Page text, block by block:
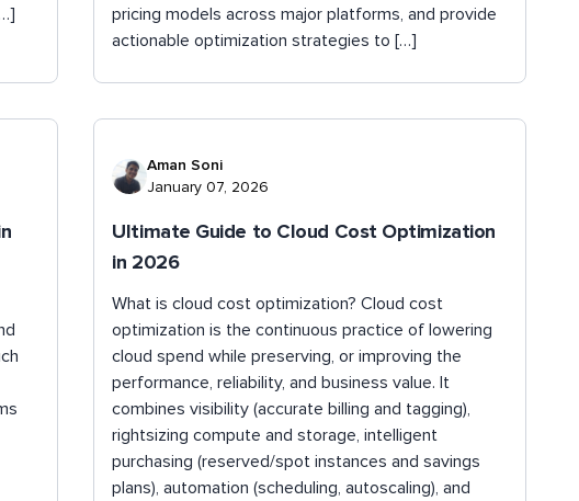
pricing models across major platforms, and provide
actionable optimization strategies to […]
Aman Soni
January 07, 2026
Ultimate Guide to Cloud Cost Optimization
in 2026
What is cloud cost optimization? Cloud cost
optimization is the continuous practice of lowering
cloud spend while preserving, or improving the
performance, reliability, and business value. It
combines visibility (accurate billing and tagging),
rightsizing compute and storage, intelligent
purchasing (reserved/spot instances and savings
plans), automation (scheduling, autoscaling), and